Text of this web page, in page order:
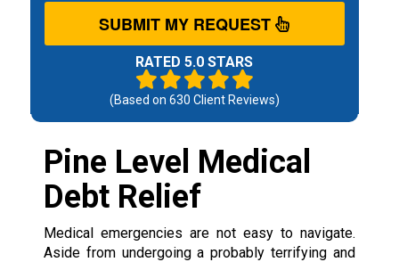
SUBMIT MY REQUEST
RATED 5.0 STARS
(Based on 630 Client Reviews)
Pine Level Medical
Debt Relief
Medical emergencies are not easy to navigate.
Aside from undergoing a probably terrifying and